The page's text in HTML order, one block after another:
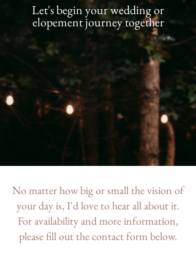
Let's begin your wedding or
elopement journey together
No matter how big or small the vision of
your day is, I'd love to hear all about it.
For availability and more information,
please fill out the contact form below.